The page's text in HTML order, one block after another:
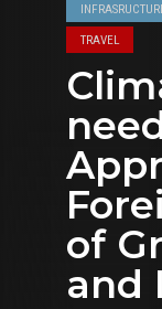
TRAVEL
of
and